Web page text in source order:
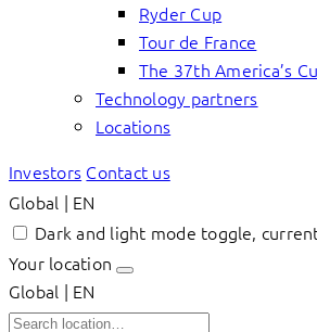
Ryder Cup
Tour de France
The 37th America’s
Technology partners
Locations
Investors Contact us
Global | EN
Dark and light mode toggle,
Your location
Global | EN